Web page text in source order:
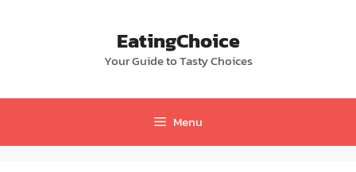
EatingChoice
Your Guide to Tasty Choices
Menu